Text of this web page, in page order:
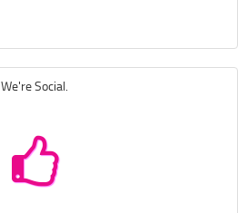
We're Social.